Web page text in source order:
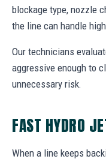
blockage type, nozzle
the line can handle
Our technicians
aggressive enough to
unnecessary risk.
FAST HYDRO
When a line keeps